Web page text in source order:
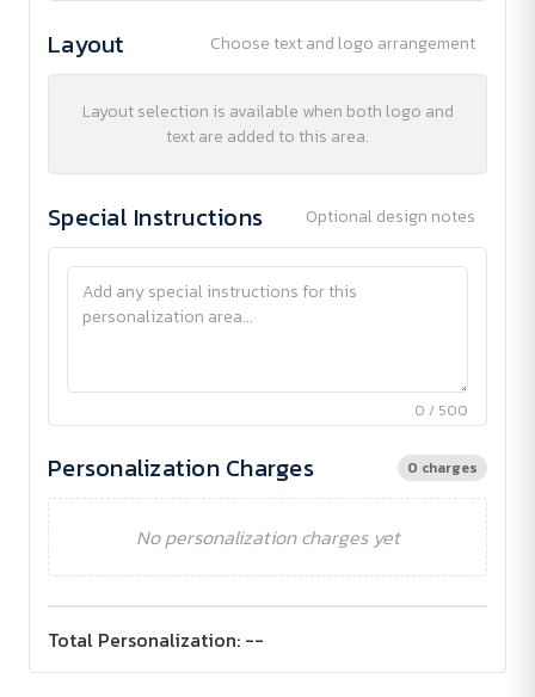
Layout Choose text and logo arrangement
Layout selection is available when both logo and
text are added to this area.
Special Instructions Optional design notes
0 / 500
Personalization Charges 0 charges
No personalization charges yet
Total Personalization: --